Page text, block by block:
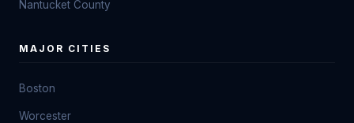
Nantucket County
MAJOR CITIES
Boston
Worcester